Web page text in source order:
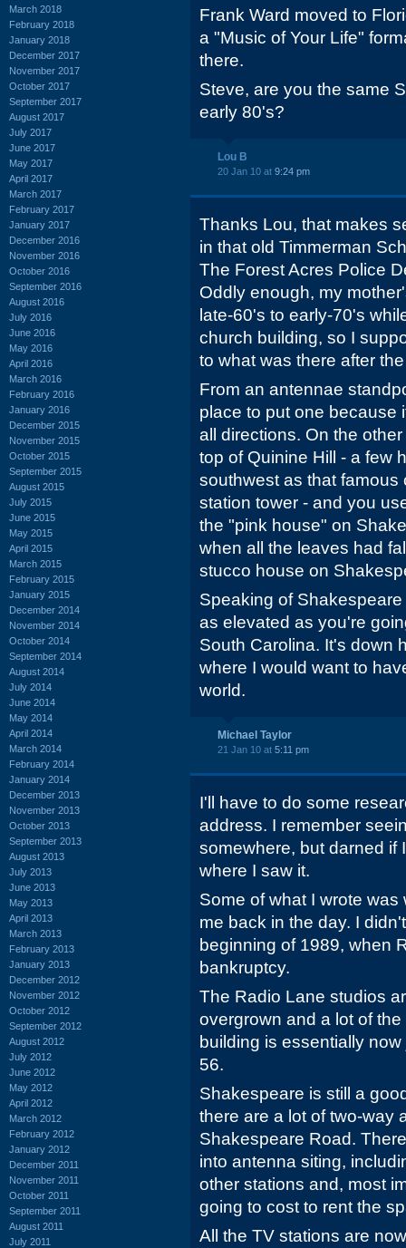
March 2018
February 2018
January 2018
December 2017
November 2017
October 2017
September 2017
August 2017
July 2017
June 2017
May 2017
April 2017
March 2017
February 2017
January 2017
December 2016
November 2016
October 2016
September 2016
August 2016
July 2016
June 2016
May 2016
April 2016
March 2016
February 2016
January 2016
December 2015
November 2015
October 2015
September 2015
August 2015
July 2015
June 2015
May 2015
April 2015
March 2015
February 2015
January 2015
December 2014
November 2014
October 2014
September 2014
August 2014
July 2014
June 2014
May 2014
April 2014
March 2014
February 2014
January 2014
December 2013
November 2013
October 2013
September 2013
August 2013
July 2013
June 2013
May 2013
April 2013
March 2013
February 2013
January 2013
December 2012
November 2012
October 2012
September 2012
August 2012
July 2012
June 2012
May 2012
April 2012
March 2012
February 2012
January 2012
December 2011
November 2011
October 2011
September 2011
August 2011
July 2011
Frank Ward moved to
a "Music of Your Life"
there.
Steve, are you the same
early 80's?
Lou B
20 Jan 10 at 9:24 pm
Thanks Lou, that makes
in that old Timmerman
The Forest Acres Police
Oddly enough, my
late-60's to early-70's
church building, so I
to what was there after
From an antennae
place to put one because
all directions. On the
top of Quinine Hill - a few
southwest as that famous
station tower - and you
the "pink house" on
when all the leaves had
stucco house on
Speaking of
as elevated as you're
South Carolina. It's down
where I would want to
world.
Michael Taylor
21 Jan 10 at 5:11 pm
I'll have to do some
address. I remember
somewhere, but darned if
where I saw it.
Some of what I wrote
me back in the day. I
beginning of 1989, when
bankruptcy.
The Radio Lane studios
overgrown and a lot of
building is essentially
56.
Shakespeare is still a
there are a lot of two-way
Shakespeare Road.
into antenna siting,
other stations and, most
going to cost to rent the
All the TV stations are